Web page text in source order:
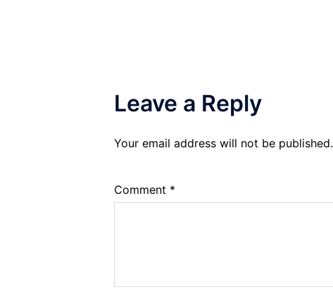
Leave a Reply
Your email address will not be published.
Comment *